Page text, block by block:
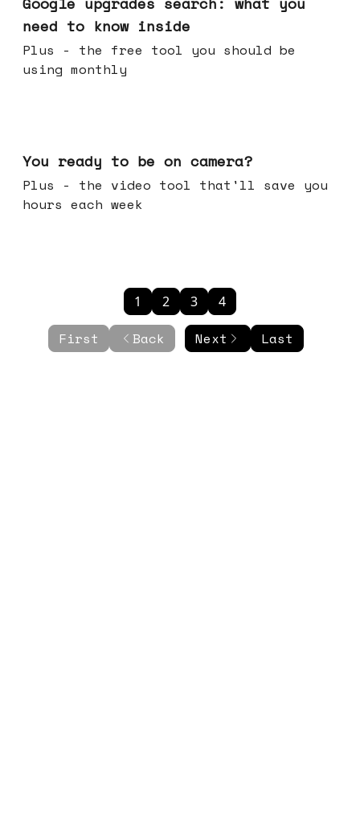
need to know inside
Plus - the free tool you should be
using monthly
You ready to be on camera?
Plus - the video tool that'll save you
hours each week
First Back
1 2 3 4
Next Last